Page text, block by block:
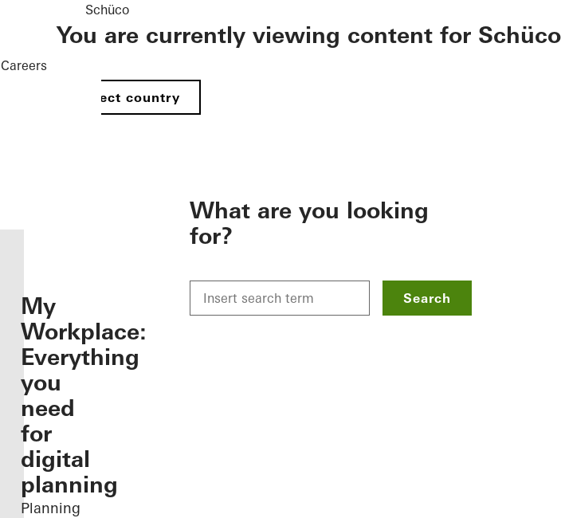
Careers
Schüco
You are currently viewing content for Schüco
Select country
My
Workplace:
Everything
you
need
for
digital
planning
Planning
What are you looking
for?
Search